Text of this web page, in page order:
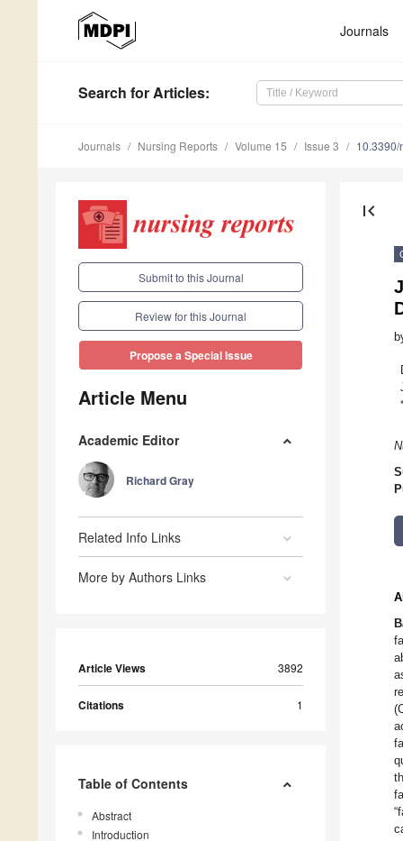
Journals
Search for Articles:
Journals Nursing Reports Volume 15 Issue 3
Submit to this Journal
Review for this Journal
Propose a Special Issue
Article Menu
Academic Editor
Richard Gray
Related Info Links
More by Authors Links
Article Views 3892
Citations 1
Table of Contents
Abstract
Introduction
first_page
*